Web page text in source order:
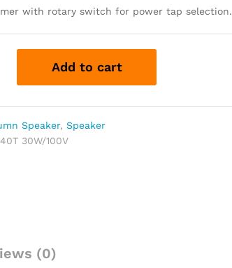
with rotary switch for power tap selection.
Add to cart
Speaker,Speaker
30W/100V
(0)